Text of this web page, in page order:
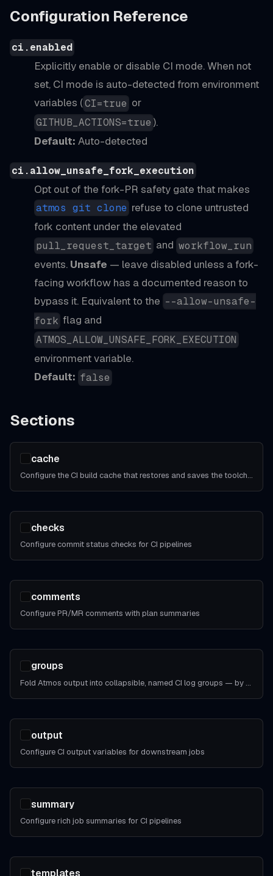
Configuration Reference
ci.enabled
Explicitly enable or disable CI mode. When not
set, CI mode is auto-detected from environment
variables (CI=true or
GITHUB_ACTIONS=true ).
Default: Auto-detected
ci.allow_unsafe_fork_execution
Opt out of the fork-PR safety gate that makes
atmos git clone refuse to clone untrusted
fork content under the elevated
pull_request_target and workflow_run
events. Unsafe — leave disabled unless a fork-
facing workflow has a documented reason to
bypass it. Equivalent to the --allow-unsafe-
fork flag and
ATMOS_ALLOW_UNSAFE_FORK_EXECUTION
environment variable.
Default: false
Sections
cache
Configure the CI build cache that restores and saves the toolchain and other regenerable artifacts across CI jobs.
checks
Configure commit status checks for CI pipelines
comments
Configure PR/MR comments with plan summaries
groups
Fold Atmos output into collapsible, named CI log groups — by step, by phase, or by whole invocation.
output
Configure CI output variables for downstream jobs
summary
Configure rich job summaries for CI pipelines
templates